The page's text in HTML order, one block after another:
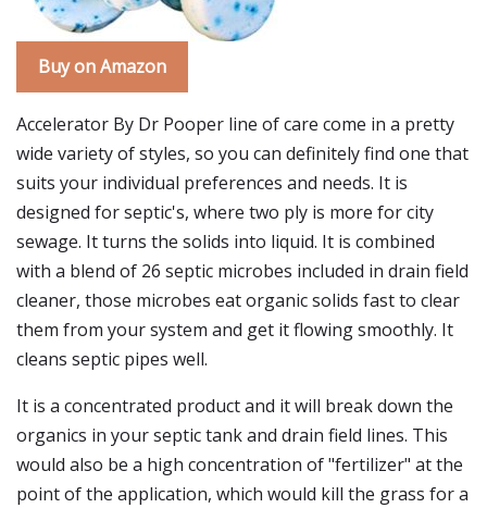
Buy on Amazon
Accelerator By Dr Pooper line of care come in a pretty
wide variety of styles, so you can definitely find one that
suits your individual preferences and needs. It is
designed for septic's, where two ply is more for city
sewage. It turns the solids into liquid. It is combined
with a blend of 26 septic microbes included in drain field
cleaner, those microbes eat organic solids fast to clear
them from your system and get it flowing smoothly. It
cleans septic pipes well.
It is a concentrated product and it will break down the
organics in your septic tank and drain field lines. This
would also be a high concentration of "fertilizer" at the
point of the application, which would kill the grass for a